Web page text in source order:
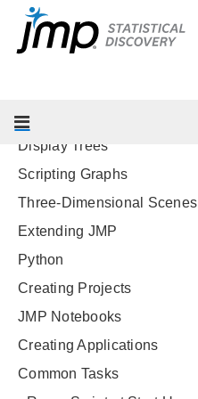
Data Structures
Scripting Platforms
Display Trees
Scripting Graphs
Three-Dimensional Scenes
Extending JMP
Python
Creating Projects
JMP Notebooks
Creating Applications
Common Tasks